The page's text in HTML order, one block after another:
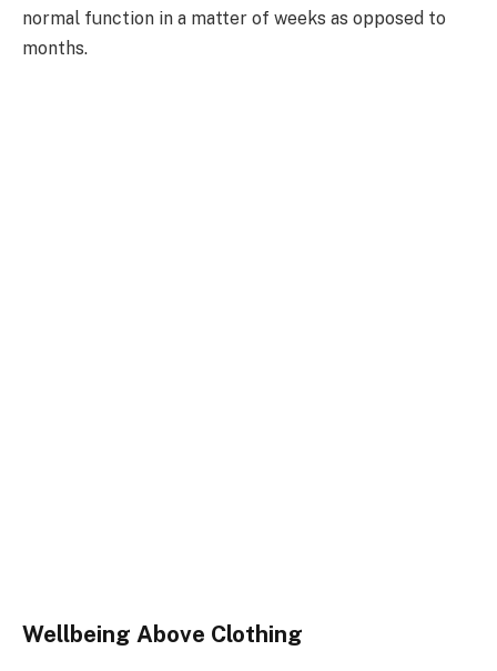
normal function in a matter of weeks as opposed to
months.
Wellbeing Above Clothing